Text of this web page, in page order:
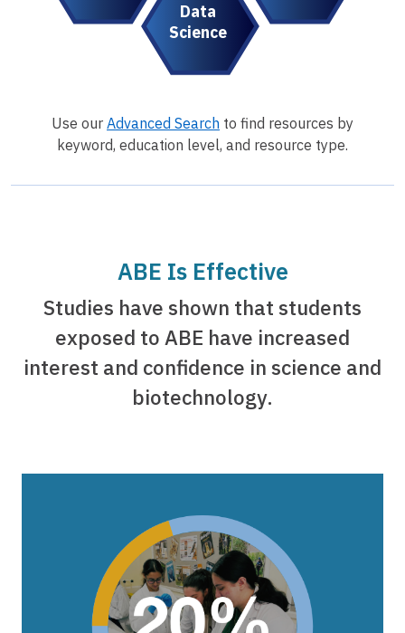
Data
Science
Use our Advanced Search to find resources by
keyword, education level, and resource type.
ABE Is Effective
Studies have shown that students
exposed to ABE have increased
interest and confidence in science and
biotechnology.